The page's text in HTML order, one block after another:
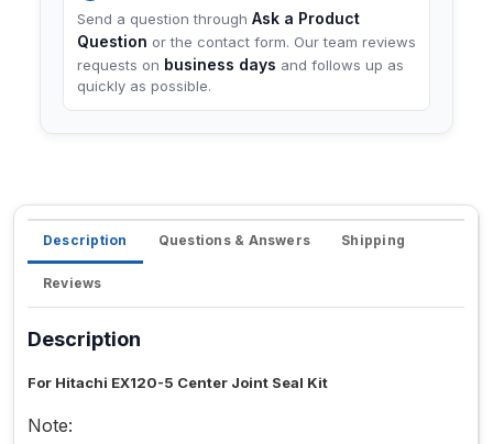
Send a question through Ask a Product
Question or the contact form. Our team reviews
requests on business days and follows up as
quickly as possible.
Description Questions & Answers Shipping
Reviews
Description
For Hitachi EX120-5 Center Joint Seal Kit
Note: